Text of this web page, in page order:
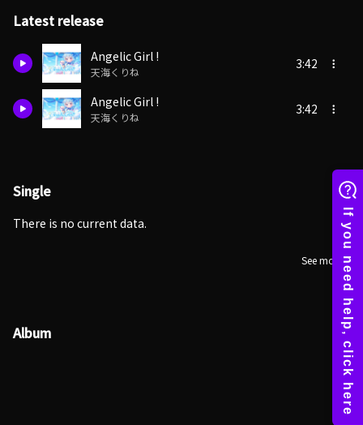
Latest release
Angelic Girl !
天海くりね
3:42
Angelic Girl !
天海くりね
3:42
Single
There is no current data.
See more
Album